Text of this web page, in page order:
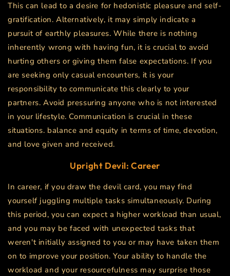
This can lead to a desire for hedonistic pleasure and self-
gratification. Alternatively, it may simply indicate a
pursuit of earthly pleasures. While there is nothing
inherently wrong with having fun, it is crucial to avoid
hurting others or giving them false expectations. If you
are seeking only casual encounters, it is your
responsibility to communicate this clearly to your
partners. Avoid pressuring anyone who is not interested
in your lifestyle. Communication is crucial in these
situations. balance and equity in terms of time, devotion,
and love given and received.
Upright Devil: Career
In career, if you draw the devil card, you may find
yourself juggling multiple tasks simultaneously. During
this period, you can expect a higher workload than usual,
and you may be faced with unexpected tasks that
weren't initially assigned to you or may have taken them
on to improve your position. Your ability to handle the
workload and your resourcefulness may surprise those